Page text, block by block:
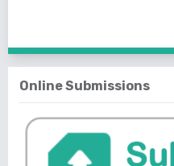
Online Submissions